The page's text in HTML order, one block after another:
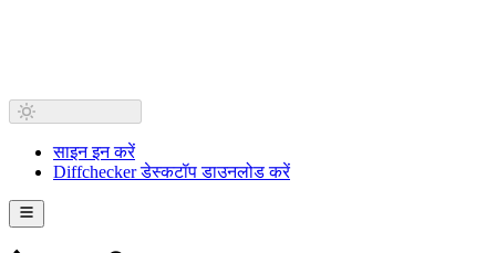
साइन इन करें
Diffchecker डेस्कटॉप डाउनलोड करें